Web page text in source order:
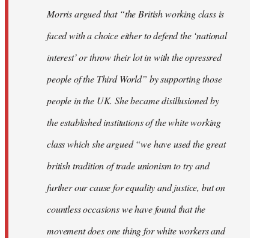
Morris argued that “the British working class is
faced with a choice either to defend the ‘national
interest’ or throw their lot in with the opressred
people of the Third World” by supporting those
people in the UK. She became disillusioned by
the established institutions of the white working
class which she argued “we have used the great
british tradition of trade unionism to try and
further our cause for equality and justice, but on
countless occasions we have found that the
movement does one thing for white workers and